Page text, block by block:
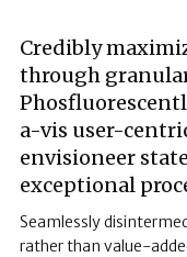
Credibly
through
a-vis user-
envisioneer
exceptional
Seamlessly
rather than value-